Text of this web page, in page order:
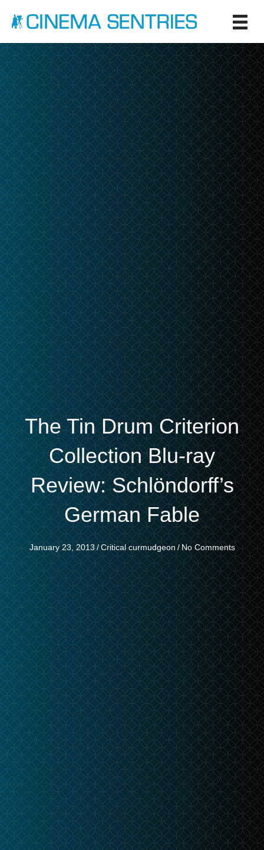
The Tin Drum Criterion
Collection Blu-ray
Review: Schlöndorff’s
German Fable
January 23, 2013 / Critical curmudgeon / No Comments